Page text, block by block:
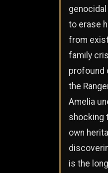
to erase
from
family
profound
the
Amelia
shocking
own
is the